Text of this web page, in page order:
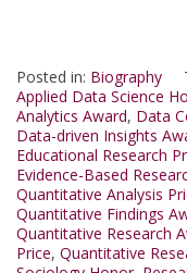
Posted in: Biography
Applied Data Science
Analytics Award, Data
Data-driven Insights
Educational Research
Evidence-Based
Quantitative Analysis
Quantitative Findings
Quantitative Research
Price, Quantitative